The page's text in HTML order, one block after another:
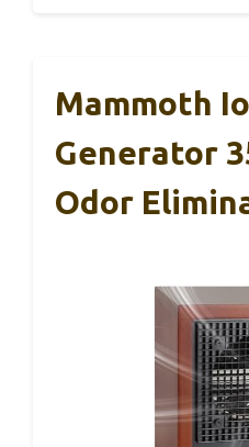
Mammoth
Generator
Odor